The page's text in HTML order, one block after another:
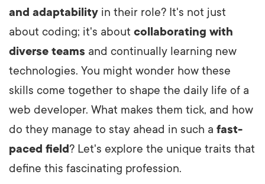
and adaptability in their role? It's not just
about coding; it's about collaborating with
diverse teams and continually learning new
technologies. You might wonder how these
skills come together to shape the daily life of a
web developer. What makes them tick, and how
do they manage to stay ahead in such a fast-
paced field? Let's explore the unique traits that
define this fascinating profession.